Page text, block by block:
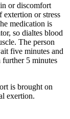
or discomfort
extertion or stress
medication is
so dialtes blood
The person
five minutes and
further 5 minutes
is brought on
exertion.